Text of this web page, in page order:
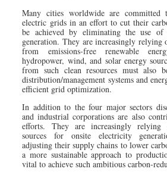
Many cities worldwide are committed
electric grids in an effort to cut their
be achieved by eliminating the use
generation. They are increasingly relying
from emissions-free renewable
hydropower, wind, and solar energy
from such clean resources must also
distribution/management systems and
efficient grid optimization.
In addition to the four major sectors
and industrial corporations are also
efforts. They are increasingly relying
sources for onsite electricity
adjusting their supply chains to lower
a more sustainable approach to
vital to achieve such ambitious carbon-